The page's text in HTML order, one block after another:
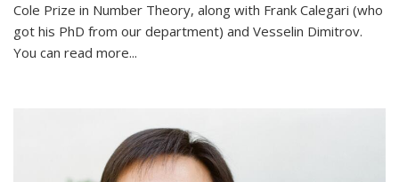
Cole Prize in Number Theory, along with Frank Calegari (who
got his PhD from our department) and Vesselin Dimitrov.
You can read more...